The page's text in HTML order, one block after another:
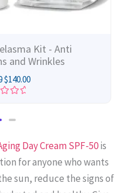
Kit - Anti
and Wrinkles
$140.00
Day Cream SPF-50is
for anyone who wants
sun, reduce the signs of